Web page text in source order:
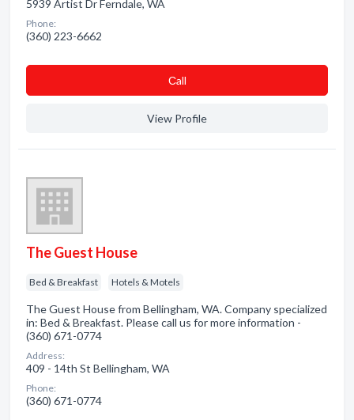
5939 Artist Dr Ferndale, WA
Phone:
(360) 223-6662
Сall
View Profile
The Guest House
Bed & Breakfast Hotels & Motels
The Guest House from Bellingham, WA. Company specialized
in: Bed & Breakfast. Please call us for more information -
(360) 671-0774
Address:
409 - 14th St Bellingham, WA
Phone:
(360) 671-0774